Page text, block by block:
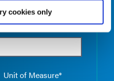
cookies only
Unit of Measure*
Empty